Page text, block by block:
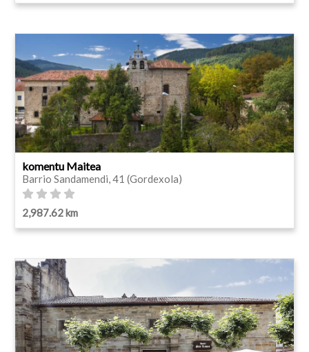
komentu Maitea
Barrio Sandamendi, 41 (Gordexola)
2,987.62 km